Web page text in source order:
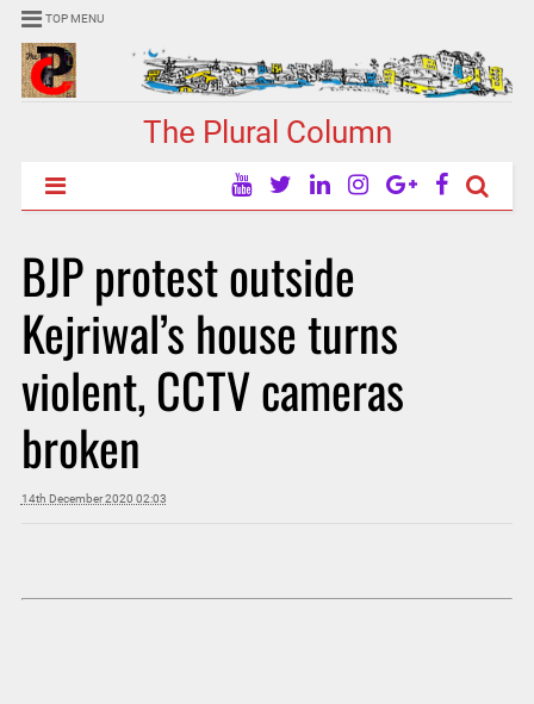
TOP MENU
The Plural Column
BJP protest outside
Kejriwal’s house turns
violent, CCTV cameras
broken
14th December 2020 02:03